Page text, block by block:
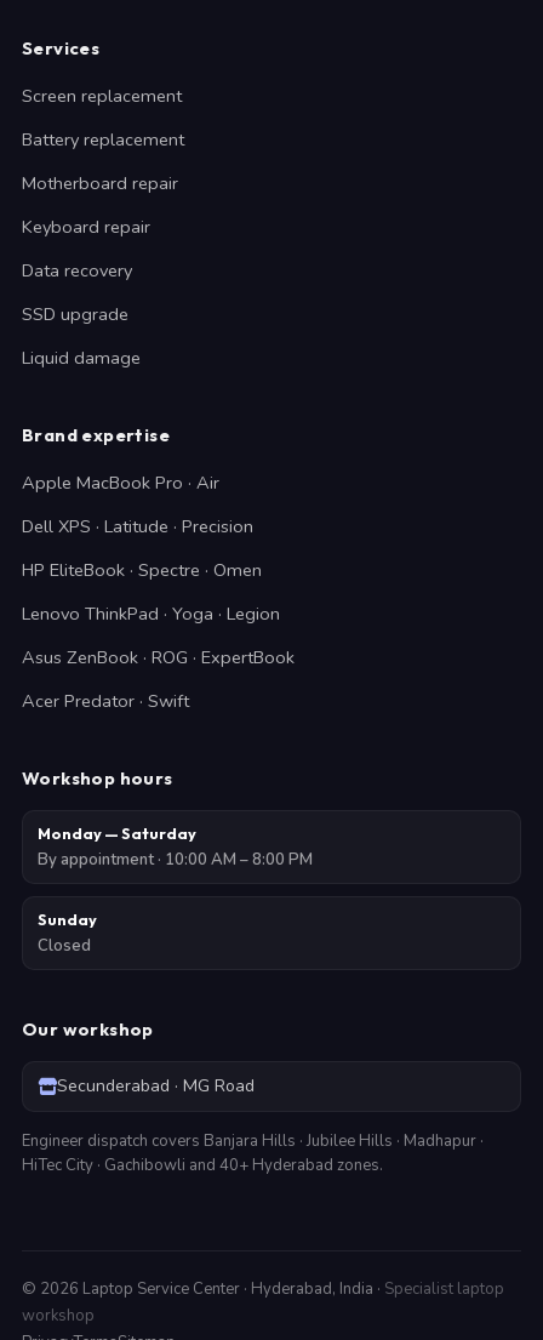
Services
Screen replacement
Battery replacement
Motherboard repair
Keyboard repair
Data recovery
SSD upgrade
Liquid damage
Brand expertise
Apple MacBook Pro · Air
Dell XPS · Latitude · Precision
HP EliteBook · Spectre · Omen
Lenovo ThinkPad · Yoga · Legion
Asus ZenBook · ROG · ExpertBook
Acer Predator · Swift
Workshop hours
Monday — Saturday
By appointment · 10:00 AM – 8:00 PM
Sunday
Closed
Our workshop
Secunderabad · MG Road
Engineer dispatch covers Banjara Hills · Jubilee Hills · Madhapur ·
HiTec City · Gachibowli and 40+ Hyderabad zones.
© 2026 Laptop Service Center · Hyderabad, India · Specialist laptop
workshop